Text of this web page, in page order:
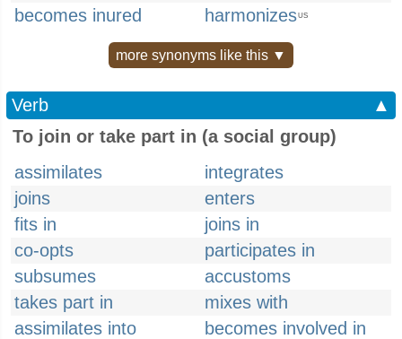
becomes inured
harmonizesUS
more synonyms like this ▼
Verb
▲
To join or take part in (a social group)
assimilates
integrates
joins
enters
fits in
joins in
co-opts
participates in
subsumes
accustoms
takes part in
mixes with
assimilates into
becomes involved in